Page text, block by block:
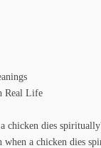
Real Life
chicken dies
when a chicken dies